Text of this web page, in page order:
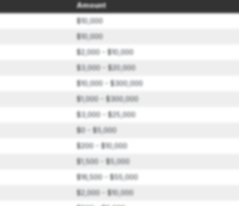
Amount
$10,000
$10,000
$2,000 - $10,000
$3,000 - $20,000
$10,000 - $300,000
$1,000 - $300,000
$3,000 - $25,000
$0 - $5,000
$200 - $10,000
$1,500 - $5,000
$16,500 - $55,000
$2,000 - $10,000